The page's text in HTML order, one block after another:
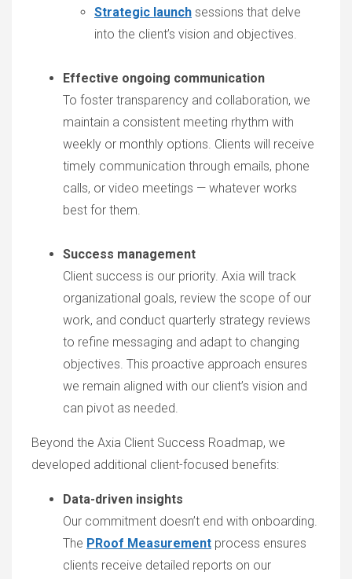
Strategic launch sessions that delve
into the client’s vision and objectives.
Effective ongoing communication
To foster transparency and collaboration, we
maintain a consistent meeting rhythm with
weekly or monthly options. Clients will receive
timely communication through emails, phone
calls, or video meetings — whatever works
best for them.
Success management
Client success is our priority. Axia will track
organizational goals, review the scope of our
work, and conduct quarterly strategy reviews
to refine messaging and adapt to changing
objectives. This proactive approach ensures
we remain aligned with our client’s vision and
can pivot as needed.
Beyond the Axia Client Success Roadmap, we
developed additional client-focused benefits:
Data-driven insights
Our commitment doesn’t end with onboarding.
The PRoof Measurement process ensures
clients receive detailed reports on our